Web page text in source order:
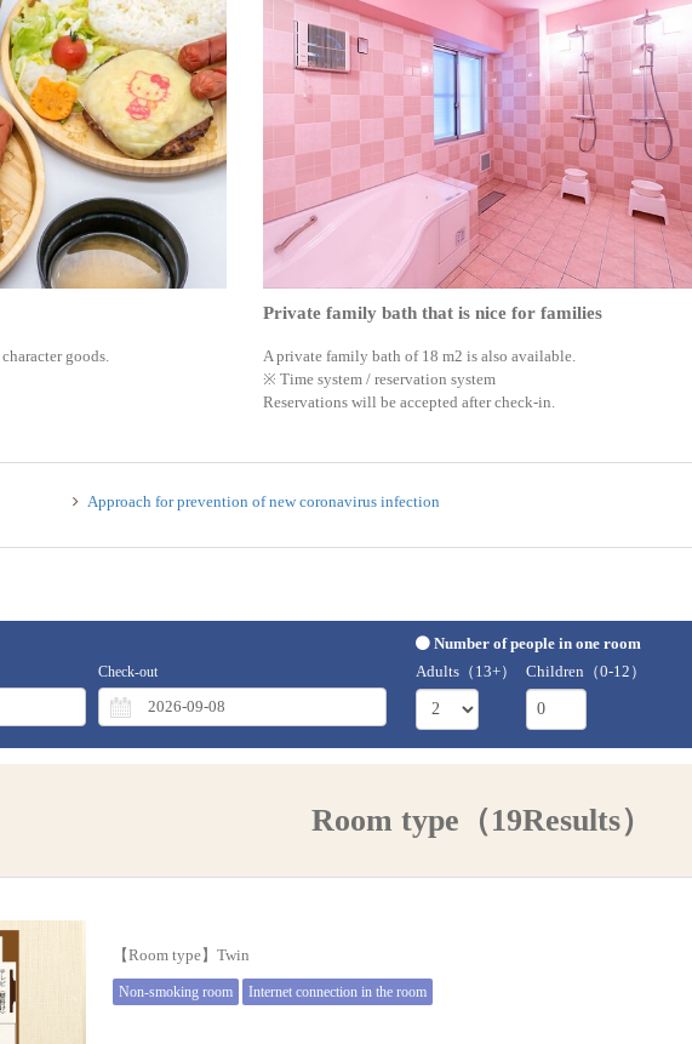
goods.
Private family bath that is nice for families
A private family bath of 18 m2 is also available.
※ Time system / reservation system
Reservations will be accepted after check-in.
Approach for prevention of new coronavirus infection
Check-out
Number of people in one room
Adults（13+）
Children（0-12）
Room type（19Results）
【Room type】Twin
Non-smoking room Internet connection in the room